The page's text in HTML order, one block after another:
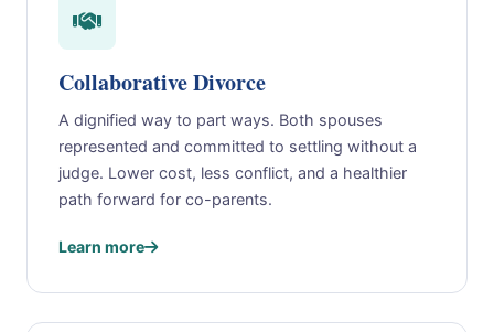
Collaborative Divorce
A dignified way to part ways. Both spouses
represented and committed to settling without a
judge. Lower cost, less conflict, and a healthier
path forward for co-parents.
Learn more